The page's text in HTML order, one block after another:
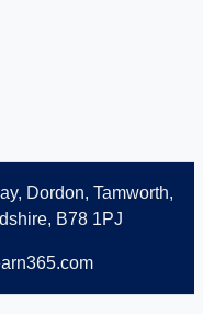
Dordon, Tamworth,
B78 1PJ